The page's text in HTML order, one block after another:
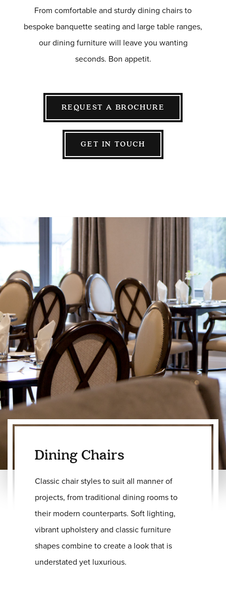
From comfortable and sturdy dining chairs to
bespoke banquette seating and large table ranges,
our dining furniture will leave you wanting
seconds. Bon appetit.
REQUEST A BROCHURE
GET IN TOUCH
Dining Chairs
Classic chair styles to suit all manner of
projects, from traditional dining rooms to
their modern counterparts. Soft lighting,
vibrant upholstery and classic furniture
shapes combine to create a look that is
understated yet luxurious.
INTERIOR DESIGNERS PORTAL
ABOUT US